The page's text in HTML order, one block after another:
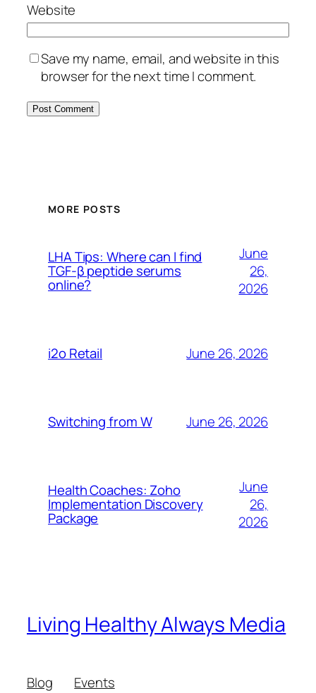
Website
Save my name, email, and website in this
browser for the next time I comment.
MORE POSTS
LHA Tips: Where can I find
TGF-β peptide serums
online?
June
26,
2026
i2o Retail June 26, 2026
Switching from W June 26, 2026
Health Coaches: Zoho
Implementation Discovery
Package
June
26,
2026
Living Healthy Always Media
Blog
Events